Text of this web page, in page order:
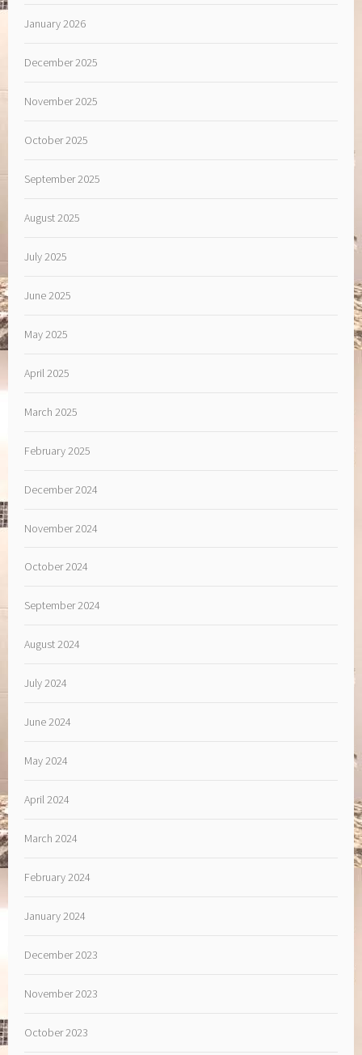
January 2026
December 2025
November 2025
October 2025
September 2025
August 2025
July 2025
June 2025
May 2025
April 2025
March 2025
February 2025
December 2024
November 2024
October 2024
September 2024
August 2024
July 2024
June 2024
May 2024
April 2024
March 2024
February 2024
January 2024
December 2023
November 2023
October 2023